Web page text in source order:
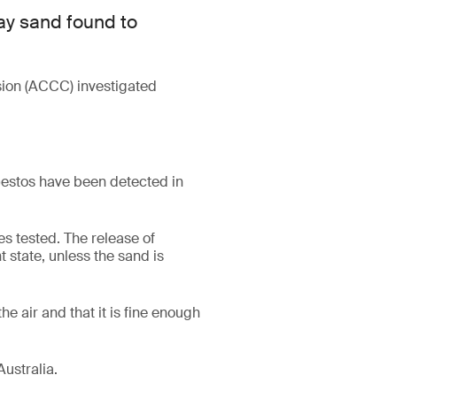
sand found to
(ACCC) investigated
have been detected in
tested. The release of
state, unless the sand is
air and that it is fine enough